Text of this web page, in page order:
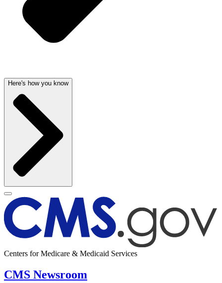
Here's how you know
Centers for Medicare & Medicaid Services
CMS Newsroom